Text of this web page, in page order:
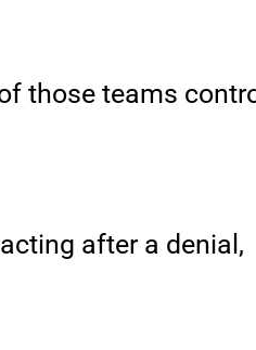
those teams
after a denial,